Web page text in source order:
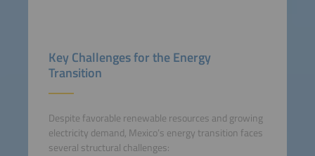
Key Challenges for the Energy
Transition
Despite favorable renewable resources and growing
electricity demand, Mexico’s energy transition faces
several structural challenges: